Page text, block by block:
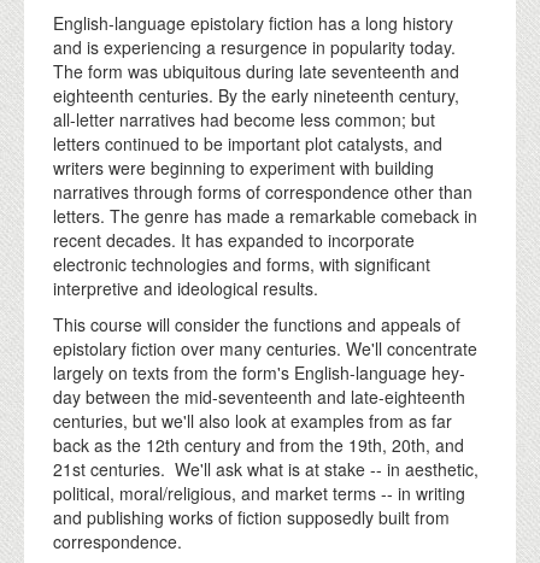
English-language epistolary fiction has a long history
and is experiencing a resurgence in popularity today.
The form was ubiquitous during late seventeenth and
eighteenth centuries. By the early nineteenth century,
all-letter narratives had become less common; but
letters continued to be important plot catalysts, and
writers were beginning to experiment with building
narratives through forms of correspondence other than
letters. The genre has made a remarkable comeback in
recent decades. It has expanded to incorporate
electronic technologies and forms, with significant
interpretive and ideological results.
This course will consider the functions and appeals of
epistolary fiction over many centuries. We'll concentrate
largely on texts from the form's English-language hey-
day between the mid-seventeenth and late-eighteenth
centuries, but we'll also look at examples from as far
back as the 12th century and from the 19th, 20th, and
21st centuries. We'll ask what is at stake -- in aesthetic,
political, moral/religious, and market terms -- in writing
and publishing works of fiction supposedly built from
correspondence.